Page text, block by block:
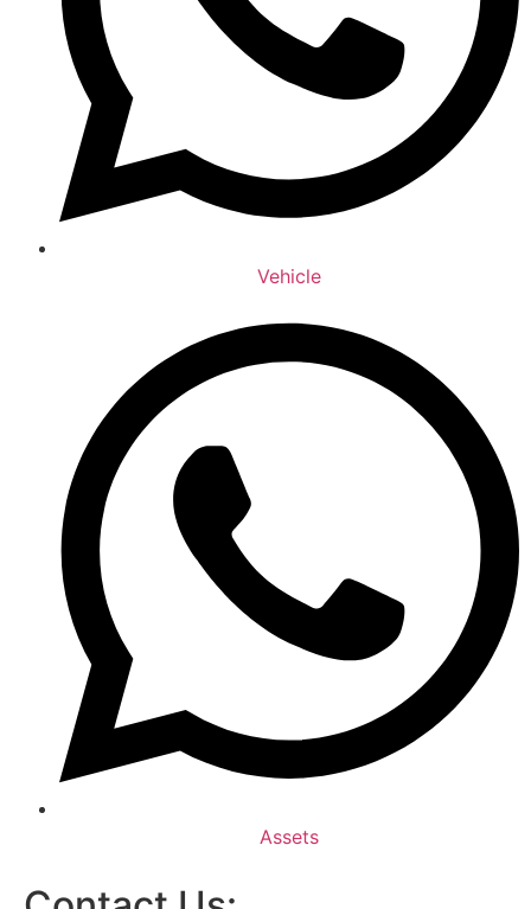
Vehicle
Assets